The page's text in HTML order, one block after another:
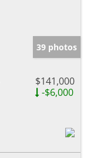
39 photos
$141,000
-$6,000